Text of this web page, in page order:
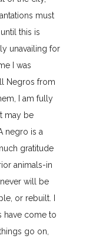
must
this is
unavailing for
I was
Negros from
I am fully
may be
negro is a
gratitude
animals-in
will be
or rebuilt. I
have come to
go on,